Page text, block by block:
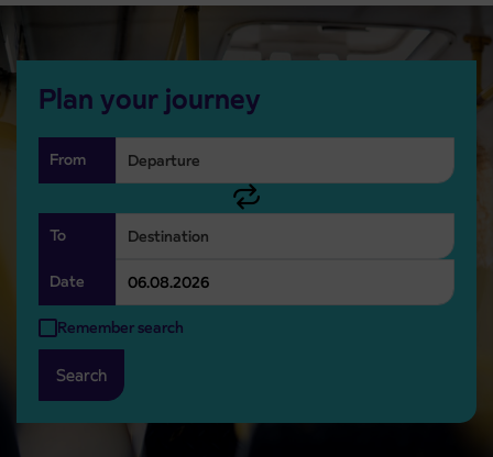
Plan your journey
From
To
Date
Remember search
Search